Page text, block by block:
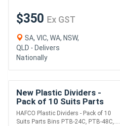
$350 Ex GST
SA, VIC, WA, NSW,
QLD - Delivers
Nationally
New Plastic Dividers -
Pack of 10 Suits Parts
Bins PTB-24C, PTB-48C,
PTB-48CD 113 x 55mm
HAFCO Plastic Dividers - Pack of 10
Suits Parts Bins PTB-24C, PTB-48C,....